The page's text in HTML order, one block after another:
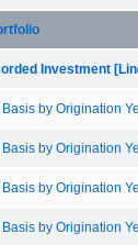
Investment
by Origination
by Origination
by Origination
by Origination